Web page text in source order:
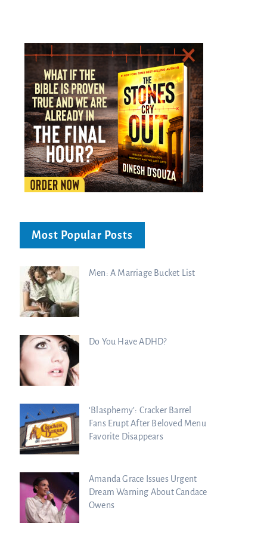
Most Popular Posts
Men: A Marriage Bucket List
Do You Have ADHD?
‘Blasphemy’: Cracker Barrel
Fans Erupt After Beloved Menu
Favorite Disappears
Amanda Grace Issues Urgent
Dream Warning About Candace
Owens